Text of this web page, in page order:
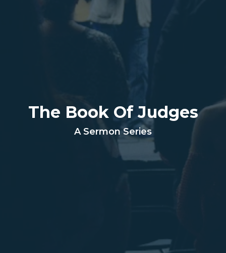
The Book Of Judges
A Sermon Series